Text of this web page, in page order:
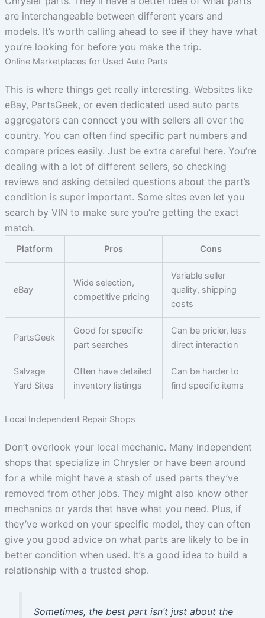
are interchangeable between different years and
models. It’s worth calling ahead to see if they have what
you’re looking for before you make the trip.
Online Marketplaces for Used Auto Parts
This is where things get really interesting. Websites like
eBay, PartsGeek, or even dedicated used auto parts
aggregators can connect you with sellers all over the
country. You can often find specific part numbers and
compare prices easily. Just be extra careful here. You’re
dealing with a lot of different sellers, so checking
reviews and asking detailed questions about the part’s
condition is super important. Some sites even let you
search by VIN to make sure you’re getting the exact
match.
Platform Pros Cons
eBay
Wide selection,
competitive pricing
Variable seller
quality, shipping
costs
PartsGeek
Good for specific
part searches
Can be pricier, less
direct interaction
Salvage
Yard Sites
Often have detailed
inventory listings
Can be harder to
find specific items
Local Independent Repair Shops
Don’t overlook your local mechanic. Many independent
shops that specialize in Chrysler or have been around
for a while might have a stash of used parts they’ve
removed from other jobs. They might also know other
mechanics or yards that have what you need. Plus, if
they’ve worked on your specific model, they can often
give you good advice on what parts are likely to be in
better condition when used. It’s a good idea to build a
relationship with a trusted shop.
Sometimes, the best part isn’t just about the